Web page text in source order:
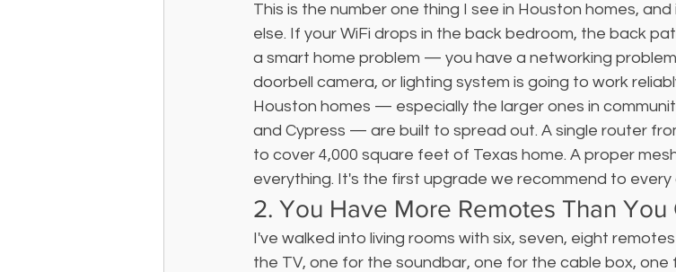
This is the number one thing I see in Houston homes,
else. If your WiFi drops in the back bedroom, the back
a smart home problem — you have a networking
doorbell camera, or lighting system is going to work
Houston homes — especially the larger ones in
and Cypress — are built to spread out. A single router
to cover 4,000 square feet of Texas home. A proper
everything. It's the first upgrade we recommend to
2. You Have More Remotes Than You
I've walked into living rooms with six, seven, eight
the TV, one for the soundbar, one for the cable box,